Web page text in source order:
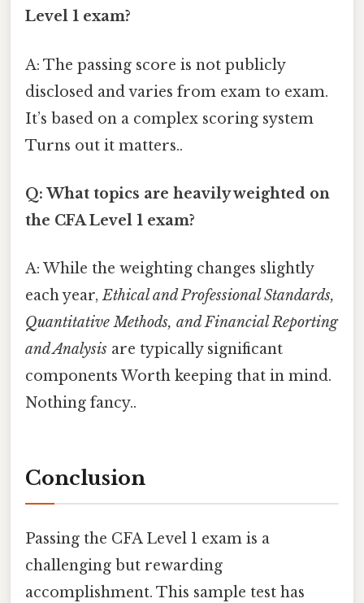
Level 1 exam?
A: The passing score is not publicly
disclosed and varies from exam to exam.
It’s based on a complex scoring system
Turns out it matters..
Q: What topics are heavily weighted on
the CFA Level 1 exam?
A: While the weighting changes slightly
each year,Ethical and Professional Standards,
Quantitative Methods, and Financial Reporting
and Analysis are typically significant
components Worth keeping that in mind.
Nothing fancy..
Conclusion
Passing the CFA Level 1 exam is a
challenging but rewarding
accomplishment. This sample test has